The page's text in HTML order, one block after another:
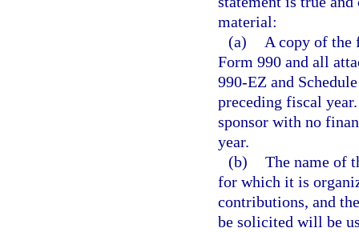
material:
(a)
A copy of the
Form 990 and all
990-EZ and
preceding fiscal
sponsor with no
year.
(b) The name of
for which it is
contributions, and
be solicited will be